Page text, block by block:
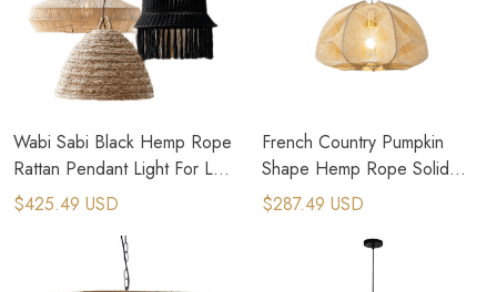
Wabi Sabi Black Hemp Rope
Rattan Pendant Light For Loft
Style Apartments
$425.49 USD
French Country Pumpkin
Shape Hemp Rope Solid
Wood Pendant Light
$287.49 USD